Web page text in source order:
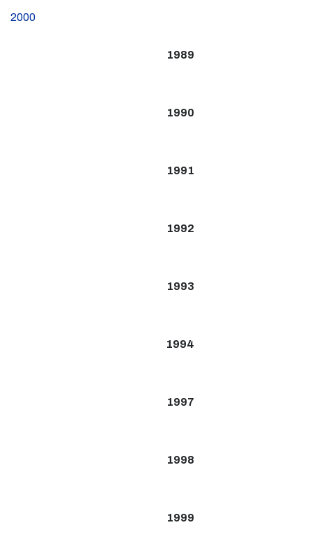
2000
1989
1990
1991
1992
1993
1994
1997
1998
1999